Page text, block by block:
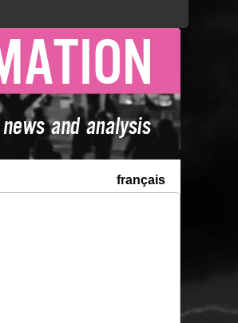
français